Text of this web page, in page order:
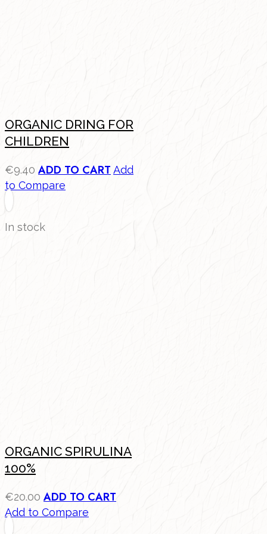
ORGANIC DRING FOR
CHILDREN
€9.40 ADD TO CART Add
to Compare
In stock
ORGANIC SPIRULINA
100%
€20.00 ADD TO CART
Add to Compare